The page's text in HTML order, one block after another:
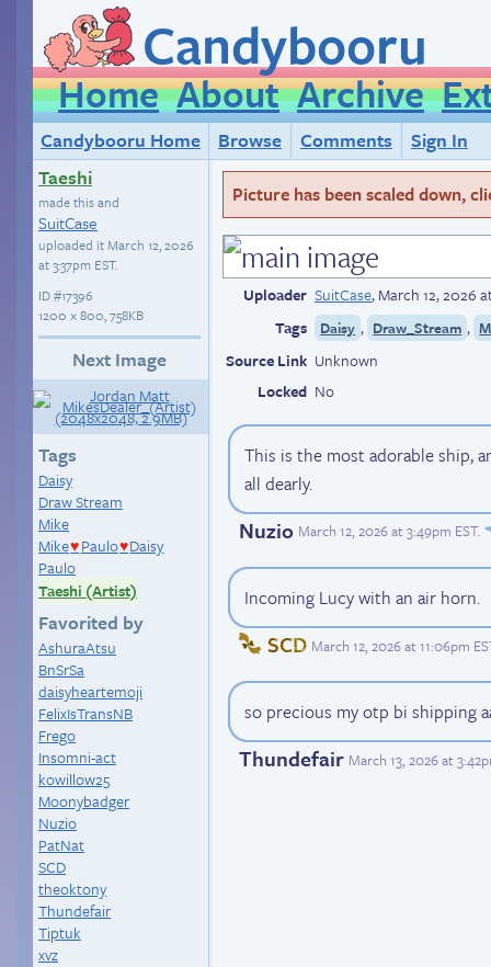
Candybooru
Home About Archive
Candybooru Home Browse Comments
Sign In
Taeshi
made this and
SuitCase
uploaded it March 12, 2026
at 3:37pm EST.
ID#17396
1200 × 800, 758KB
Next Image
Tags
Daisy
Draw Stream
Mike
Mike♥ Paulo♥Daisy
Paulo
Taeshi (Artist)
Favorited by
AshuraAtsu
BnSrSa
daisyheartemoji
FelixIsTransNB
Frego
Insomni-act
kowillow25
Moonybadger
Nuzio
PatNat
SCD
theoktony
Thundefair
Tiptuk
xvz
Picture has been scaled down,
Uploader SuitCase,March 12, 2026
Tags
Daisy , Draw_Stream ,
Source Link Unknown
Locked No
This is the most adorable ship,
all dearly.
Nuzio March 12, 2026 at 3:49pm EST.
Incoming Lucy with an air horn.
SCD March 12, 2026 at 11:06pm
so precious my otp bi shipping
Thundefair March 13, 2026 at